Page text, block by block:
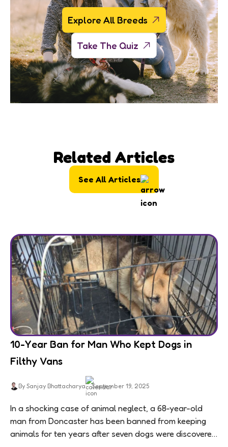
Explore All Breeds
Take The Quiz
Related Articles
See All Articles
10-Year Ban for Man Who Kept Dogs in
Filthy Vans
By Sanjay Bhattacharya September 19, 2025
In a shocking case of animal neglect, a 68-year-old
man from Doncaster has been banned from keeping
animals for ten years after seven dogs were discovered